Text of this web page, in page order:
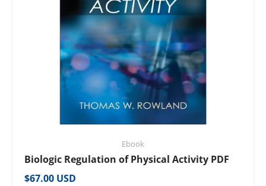
Ebook
Biologic Regulation of Physical Activity PDF
Regular price
$67.00 USD